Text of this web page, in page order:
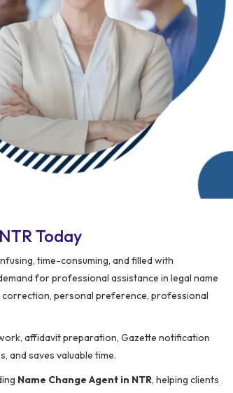
Today
time-consuming, and filled with
for professional assistance in legal name
correction, personal preference, professional
affidavit preparation, Gazette notification
and saves valuable time.
Name Change Agent in NTR, helping clients